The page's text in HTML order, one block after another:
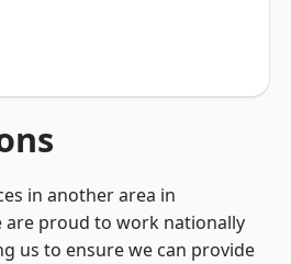
in another area in
are proud to work nationally
us to ensure we can provide